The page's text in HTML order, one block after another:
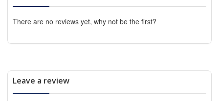
There are no reviews yet, why not be the first?
Leave a review